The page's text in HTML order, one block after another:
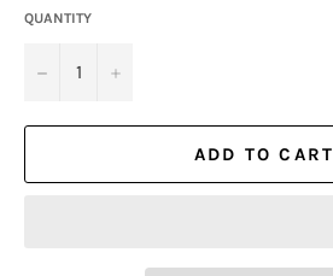
QUANTITY
− +
ADD TO CART